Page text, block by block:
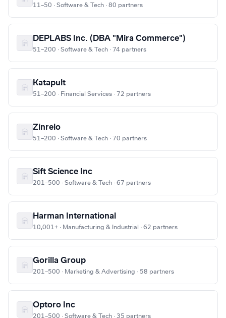
11–50 · Software & Tech · 80 partners
DEPLABS Inc. (DBA "Mira Commerce")
51–200 · Software & Tech · 74 partners
Katapult
51–200 · Financial Services · 72 partners
Zinrelo
51–200 · Software & Tech · 70 partners
Sift Science Inc
201–500 · Software & Tech · 67 partners
Harman International
10,001+ · Manufacturing & Industrial · 62 partners
Gorilla Group
201–500 · Marketing & Advertising · 58 partners
Optoro Inc
201–500 · Software & Tech · 35 partners